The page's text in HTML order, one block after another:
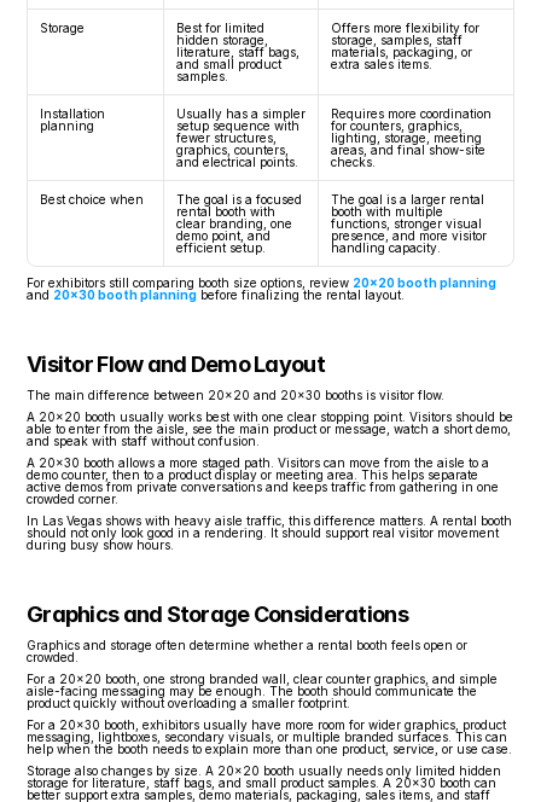
Storage
Best for limited
hidden storage,
literature, staff bags,
and small product
samples.
Offers more flexibility for
storage, samples, staff
materials, packaging, or
extra sales items.
Installation
planning
Usually has a simpler
setup sequence with
fewer structures,
graphics, counters,
and electrical points.
Requires more coordination
for counters, graphics,
lighting, storage, meeting
areas, and final show-site
checks.
Best choice when
The goal is a focused
rental booth with
clear branding, one
demo point, and
efficient setup.
The goal is a larger rental
booth with multiple
functions, stronger visual
presence, and more visitor
handling capacity.
For exhibitors still comparing booth size options, review 20x20 booth planning
and 20x30 booth planning before finalizing the rental layout.
Visitor Flow and Demo Layout
The main difference between 20x20 and 20x30 booths is visitor flow.
A 20x20 booth usually works best with one clear stopping point. Visitors should be
able to enter from the aisle, see the main product or message, watch a short demo,
and speak with staff without confusion.
A 20x30 booth allows a more staged path. Visitors can move from the aisle to a
demo counter, then to a product display or meeting area. This helps separate
active demos from private conversations and keeps traffic from gathering in one
crowded corner.
In Las Vegas shows with heavy aisle traffic, this difference matters. A rental booth
should not only look good in a rendering. It should support real visitor movement
during busy show hours.
Graphics and Storage Considerations
Graphics and storage often determine whether a rental booth feels open or
crowded.
For a 20x20 booth, one strong branded wall, clear counter graphics, and simple
aisle-facing messaging may be enough. The booth should communicate the
product quickly without overloading a smaller footprint.
For a 20x30 booth, exhibitors usually have more room for wider graphics, product
messaging, lightboxes, secondary visuals, or multiple branded surfaces. This can
help when the booth needs to explain more than one product, service, or use case.
Storage also changes by size. A 20x20 booth usually needs only limited hidden
storage for literature, staff bags, and small product samples. A 20x30 booth can
better support extra samples, demo materials, packaging, sales items, and staff